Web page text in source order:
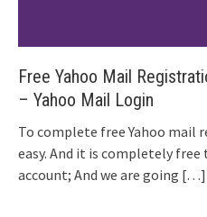
Free Yahoo Mail
– Yahoo Mail Login
To complete free Yahoo mail
easy. And it is completely free
account; And we are going […]